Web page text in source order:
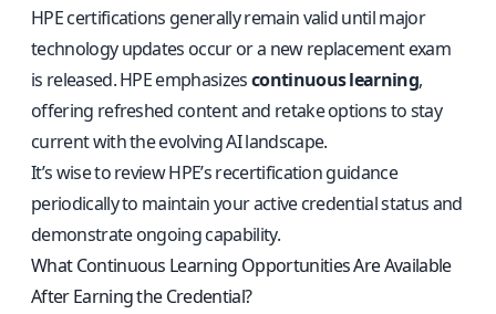
HPE certifications generally remain valid until major
technology updates occur or a new replacement exam
is released. HPE emphasizescontinuous learning,
offering refreshed content and retake options to stay
current with the evolving AI landscape.
It’s wise to review HPE’s recertification guidance
periodically to maintain your active credential status and
demonstrate ongoing capability.
What Continuous Learning Opportunities Are Available
After Earning the Credential?